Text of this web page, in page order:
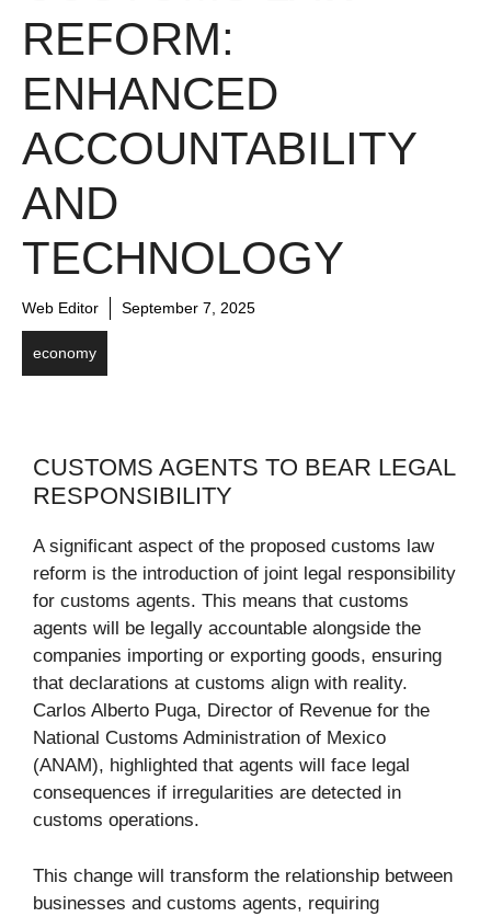
REFORM:
ENHANCED
ACCOUNTABILITY
AND
TECHNOLOGY
Web Editor September 7, 2025
economy
CUSTOMS AGENTS TO BEAR LEGAL
RESPONSIBILITY
A significant aspect of the proposed customs law
reform is the introduction of joint legal responsibility
for customs agents. This means that customs
agents will be legally accountable alongside the
companies importing or exporting goods, ensuring
that declarations at customs align with reality.
Carlos Alberto Puga, Director of Revenue for the
National Customs Administration of Mexico
(ANAM), highlighted that agents will face legal
consequences if irregularities are detected in
customs operations.
This change will transform the relationship between
businesses and customs agents, requiring